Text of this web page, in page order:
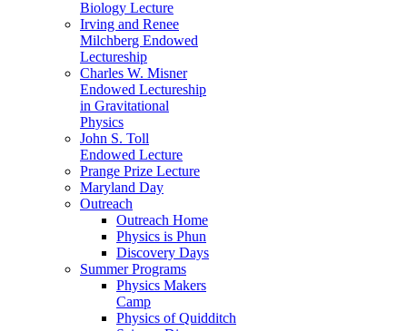
Biology Lecture
Irving and Renee
Milchberg Endowed
Lectureship
Charles W. Misner
Endowed Lectureship
in Gravitational
Physics
John S. Toll
Endowed Lecture
Prange Prize Lecture
Maryland Day
Outreach
Outreach Home
Physics is Phun
Discovery Days
Summer Programs
Physics Makers
Camp
Physics of Quidditch